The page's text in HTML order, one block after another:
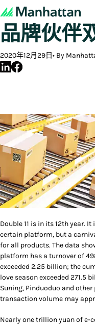
数智化护
品牌伙伴
2020年12月29日 By
Double 11 is in its 12th year.
certain platform, but a
for all products. The data
platform has a turnover of
exceeded 2.25 billion; the
love season exceeded 271.5
Suning, Pinduoduo and
transaction volume may
Nearly one trillion yuan of